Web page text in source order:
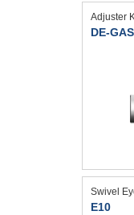
Adjuster
DE-
Swivel
E10